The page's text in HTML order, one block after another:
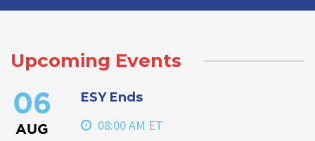
Upcoming Events
06
AUG
ESY Ends
08:00 AM ET